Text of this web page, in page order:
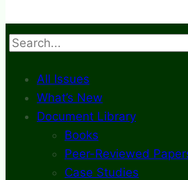
Search
All Issues
What’s New
Document Library
Books
Peer-Reviewed
Case Studies